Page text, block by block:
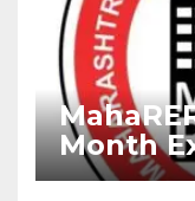
Month
Housing